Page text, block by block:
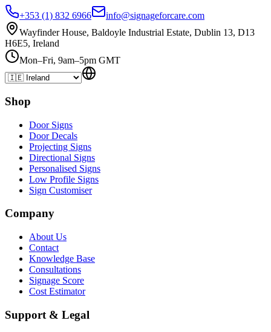
+353 (1) 832 6966
info@signageforcare.com
Wayfinder House, Baldoyle Industrial Estate, Dublin 13, D13
H6E5, Ireland
Mon–Fri, 9am–5pm GMT
Shop
Door Signs
Door Decals
Projecting Signs
Directional Signs
Personalised Signs
Low Profile Signs
Sign Customiser
Company
About Us
Contact
Knowledge Base
Consultations
Signage Score
Cost Estimator
Support & Legal